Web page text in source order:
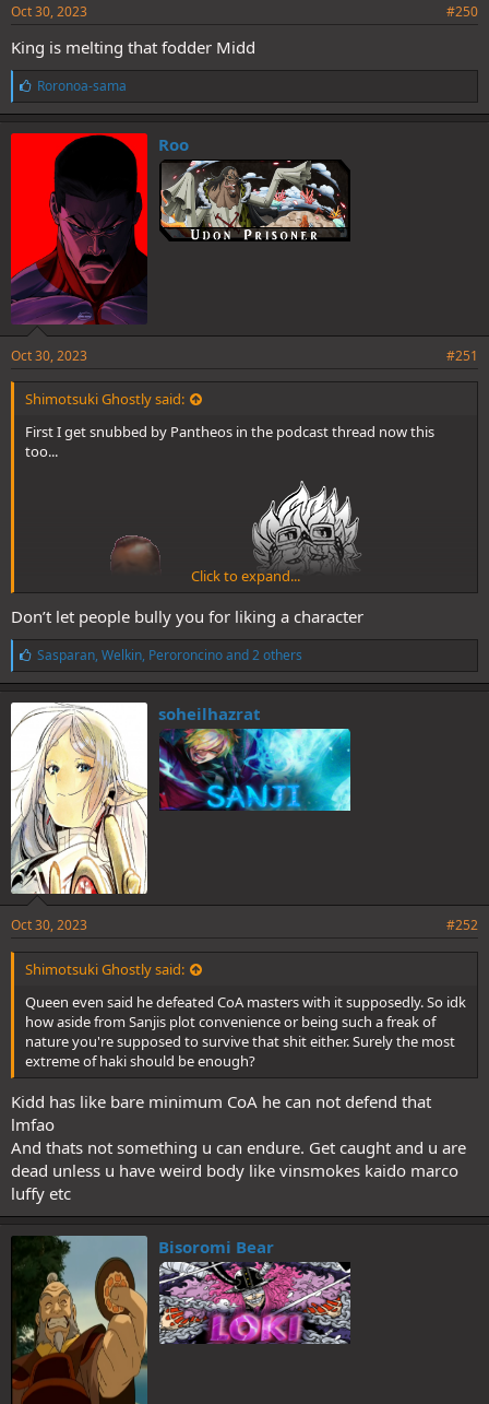
Oct 30, 2023 #250
King is melting that fodder Midd
L
i
k
e
Roronoa-sama
Roo
Oct 30, 2023 #251
Shimotsuki Ghostly said:
First I get snubbed by Pantheos in the podcast thread now this
too...
:shame:
Fuck One Piece and fuck Oda lmfao.
Man has serious issues with women and mothers too anyway and
some other very questionable, very immortal stuff too.
Oda is genuinely pathetic at this point but his dickriders will defend
him and get mad at me as usual for saying so.
@Pot Goblinstick him back in the cage with a muzzle please.
Probably hates drawing his devil fruit and wanted to get rid of Kidd
(yes the rhyme/pun I know) so make it easier on himself or hes
really just this fucking petty and actually hates Kidd. The way he
wrote him with Shanks was fucking spiteful as hell and now this too,
it cant be coincidence.
I WAS ABOUT TO SAY THAT LMFAO! At this point, Smoothies, Jacks,
Zoros, Sanjis, Kaidos, Big Moms and whoever elses VAs have all had
a go with his wife but given how "offscreened" his marriage is, I cant
blame her that much either!
Click to expand...
Don’t let people bully you for liking a character
L
i
k
e
:
Sasparan, Welkin, Peroroncinoand 2 others
soheilhazrat
Oct 30, 2023 #252
Shimotsuki Ghostly said:
Queen even said he defeated CoA masters with it supposedly. So idk
how aside from Sanjis plot convenience or being such a freak of
nature you're supposed to survive that shit either. Surely the most
extreme of haki should be enough?
Kidd has like bare minimum CoA he can not defend that
lmfao
And thats not something u can endure. Get caught and u are
dead unless u have weird body like vinsmokes kaido marco
luffy etc
Bisoromi Bear